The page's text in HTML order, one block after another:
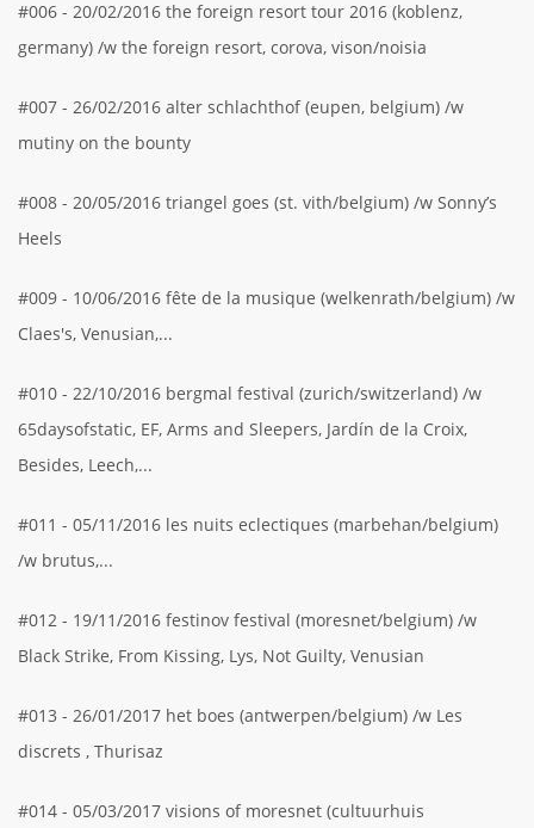
#006 - 20/02/2016 the foreign resort tour 2016 (koblenz,
germany) /w the foreign resort, corova, vison/noisia
#007 - 26/02/2016 alter schlachthof (eupen, belgium) /w
mutiny on the bounty
#008 - 20/05/2016 triangel goes (st. vith/belgium) /w Sonny’s
Heels
#009 - 10/06/2016 fête de la musique (welkenrath/belgium) /w
Claes's, Venusian,...
#010 - 22/10/2016 bergmal festival (zurich/switzerland) /w
65daysofstatic, EF, Arms and Sleepers, Jardín de la Croix,
Besides, Leech,...
#011 - 05/11/2016 les nuits eclectiques (marbehan/belgium)
/w brutus,...
#012 - 19/11/2016 festinov festival (moresnet/belgium) /w
Black Strike, From Kissing, Lys, Not Guilty, Venusian
#013 - 26/01/2017 het boes (antwerpen/belgium) /w Les
discrets , Thurisaz
#014 - 05/03/2017 visions of moresnet (cultuurhuis